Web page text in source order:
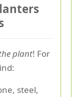
plant! For
steel,